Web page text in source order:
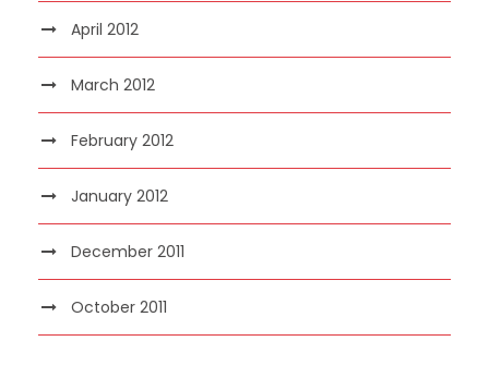
April 2012
March 2012
February 2012
January 2012
December 2011
October 2011